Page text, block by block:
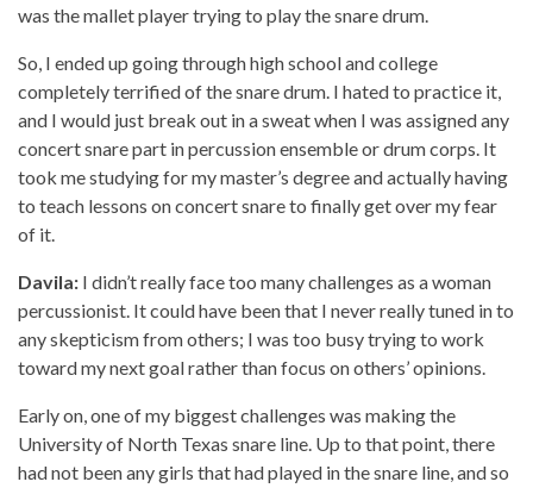
was the mallet player trying to play the snare drum.
So, I ended up going through high school and college
completely terrified of the snare drum. I hated to practice it,
and I would just break out in a sweat when I was assigned any
concert snare part in percussion ensemble or drum corps. It
took me studying for my master’s degree and actually having
to teach lessons on concert snare to finally get over my fear
of it.
Davila: I didn’t really face too many challenges as a woman
percussionist. It could have been that I never really tuned in to
any skepticism from others; I was too busy trying to work
toward my next goal rather than focus on others’ opinions.
Early on, one of my biggest challenges was making the
University of North Texas snare line. Up to that point, there
had not been any girls that had played in the snare line, and so